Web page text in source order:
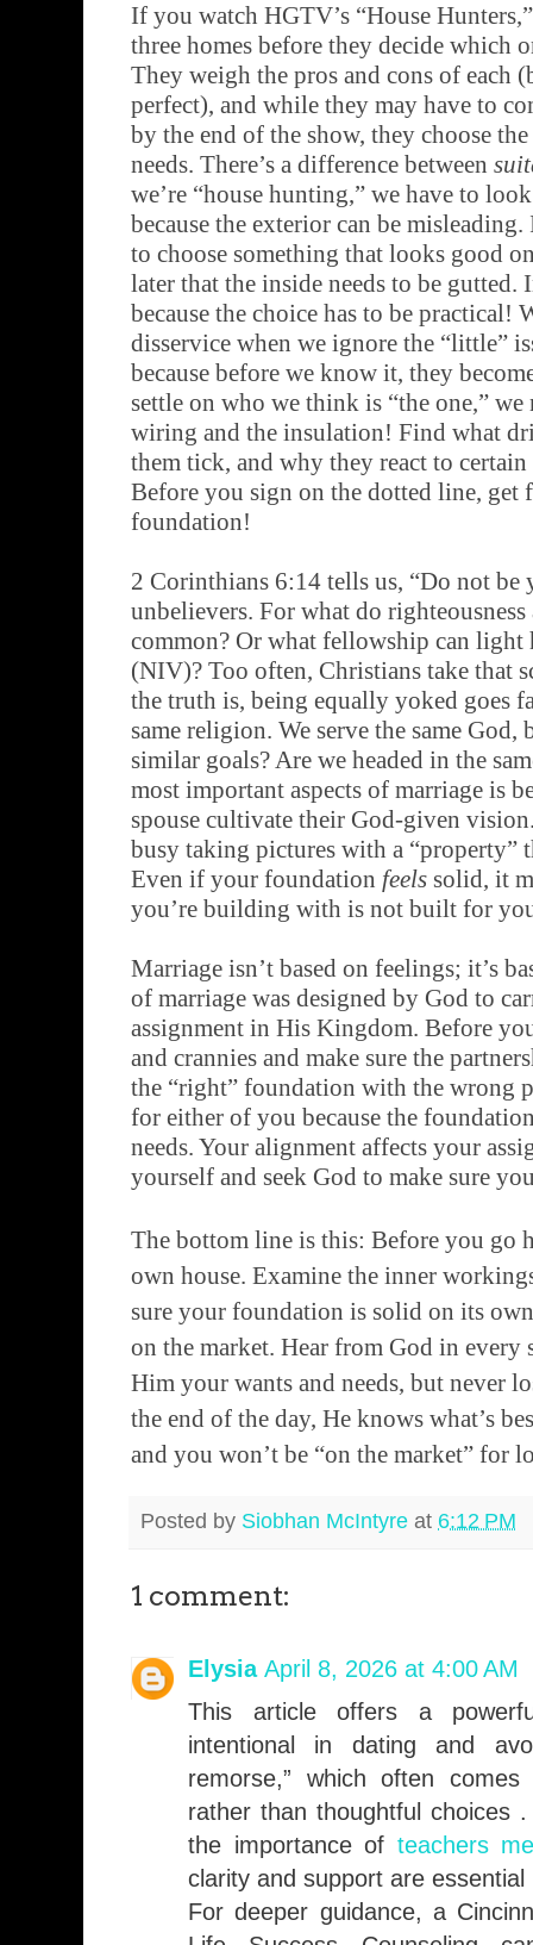
If you watch HGTV’s “House
three homes before they decide which
They weigh the pros and cons of each
perfect), and while they may have to
by the end of the show, they choose
needs. There’s a difference between
we’re “house hunting,” we have to
because the exterior can be
to choose something that looks good
later that the inside needs to be gutted.
because the choice has to be practical!
disservice when we ignore the “little”
because before we know it, they
settle on who we think is “the one,”
wiring and the insulation! Find what
them tick, and why they react to
Before you sign on the dotted line,
foundation!
2 Corinthians 6:14 tells us, “Do not be
unbelievers. For what do
common? Or what fellowship can light
(NIV)? Too often, Christians take that
the truth is, being equally yoked goes
same religion. We serve the same
similar goals? Are we headed in the
most important aspects of marriage is
spouse cultivate their God-given
busy taking pictures with a “property”
Even if your foundation feels solid, it
you’re building with is not built for
Marriage isn’t based on feelings; it’s
of marriage was designed by God to
assignment in His Kingdom. Before
and crannies and make sure the
the “right” foundation with the wrong
for either of you because the
needs. Your alignment affects your
yourself and seek God to make sure
The bottom line is this: Before you go
own house. Examine the inner
sure your foundation is solid on its
on the market. Hear from God in every
Him your wants and needs, but never
the end of the day, He knows what’s
and you won’t be “on the market” for
Posted by Siobhan McIntyre at 6:12 PM
1 comment:
Elysia April 8, 2026 at 4:00 AM
This article offers a
intentional in dating and
remorse,” which often
rather than thoughtful choices
the importance of teachers
clarity and support are
For deeper guidance, a